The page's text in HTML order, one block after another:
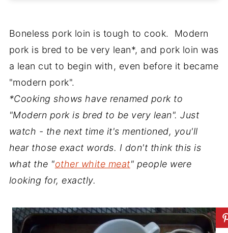
Boneless pork loin is tough to cook. Modern
pork is bred to be very lean*, and pork loin was
a lean cut to begin with, even before it became
"modern pork".
*Cooking shows have renamed pork to
"Modern pork is bred to be very lean". Just
watch - the next time it's mentioned, you'll
hear those exact words. I don't think this is
what the "other white meat" people were
looking for, exactly.